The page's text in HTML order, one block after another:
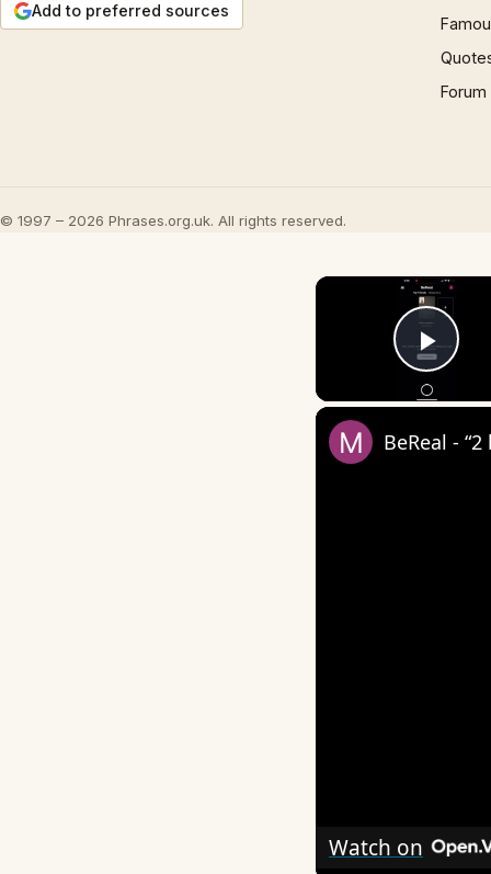
Add to preferred sources
Forum
© 1997 – 2026 Phrases.org.uk. All rights reserved.
BeReal -
Watch on